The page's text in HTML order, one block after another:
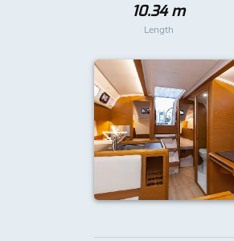
10.34 m
Length